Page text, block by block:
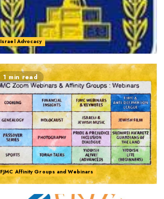
Israel Advocacy
1 min read
FJMC Affinity Groups and Webinars